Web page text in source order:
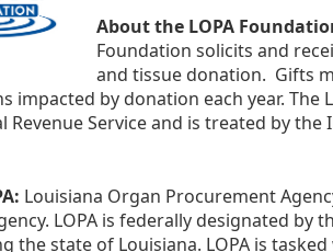
About the LOPA
Foundation solicits and
and tissue donation.  Gifts
impacted by donation each year.
Revenue Service and is treated by the
Louisiana Organ Procurement
LOPA is federally designated
the state of Louisiana. LOPA is